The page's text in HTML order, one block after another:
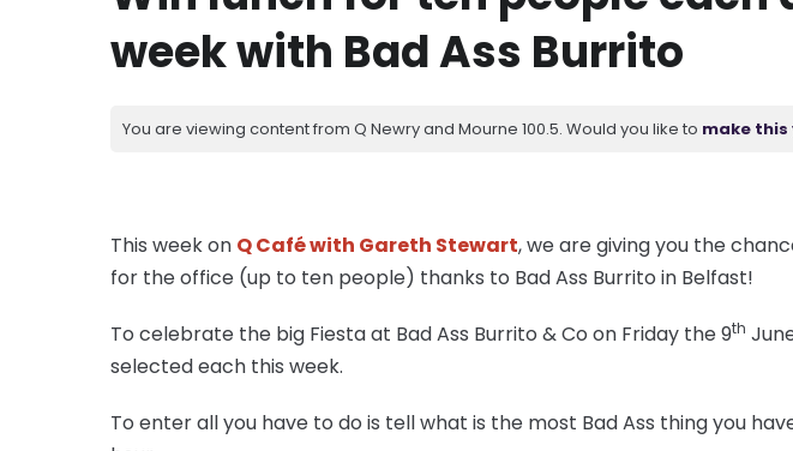
week with Bad Ass Burrito
You are viewing content from Q Newry and Mourne 100.5. Would you like to make
This week on Q Café with Gareth Stewart, we are giving you the
for the office (up to ten people) thanks to Bad Ass Burrito in Belfast!
To celebrate the big Fiesta at Bad Ass Burrito & Co on Friday the 9th
selected each this week.
To enter all you have to do is tell what is the most Bad Ass thing you